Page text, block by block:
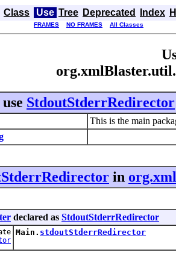
Class Use Tree Deprecated Index
FRAMES NO FRAMES All Classes
StdoutStderrRedirector
This is the main
in
declared as StdoutStderrRedirector
Main. stdoutStderrRedirector